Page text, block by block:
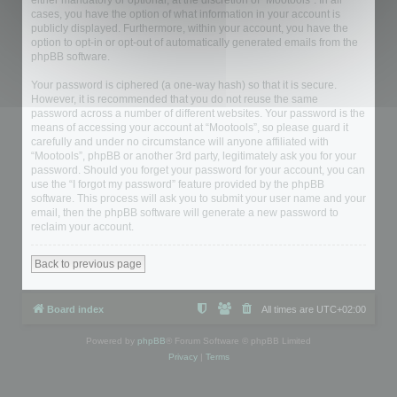
cases, you have the option of what information in your account is
publicly displayed. Furthermore, within your account, you have the
option to opt-in or opt-out of automatically generated emails from the
phpBB software.
Your password is ciphered (a one-way hash) so that it is secure.
However, it is recommended that you do not reuse the same
password across a number of different websites. Your password is the
means of accessing your account at “Mootools”, so please guard it
carefully and under no circumstance will anyone affiliated with
“Mootools”, phpBB or another 3rd party, legitimately ask you for your
password. Should you forget your password for your account, you can
use the “I forgot my password” feature provided by the phpBB
software. This process will ask you to submit your user name and your
email, then the phpBB software will generate a new password to
reclaim your account.
Back to previous page
Board index All times are UTC+02:00
Powered by phpBB ® Forum Software © phpBB Limited
Privacy| Terms